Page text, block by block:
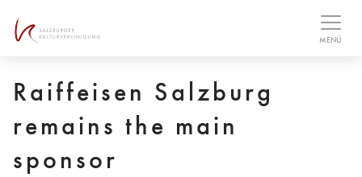
MENÜ
Raiffeisen Salzburg
remains the main
sponsor